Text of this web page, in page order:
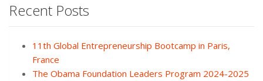
Recent Posts
11th Global Entrepreneurship Bootcamp in Paris,
France
The Obama Foundation Leaders Program 2024-2025